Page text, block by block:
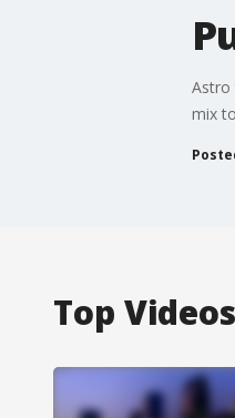
Astro
mix
Top Videos